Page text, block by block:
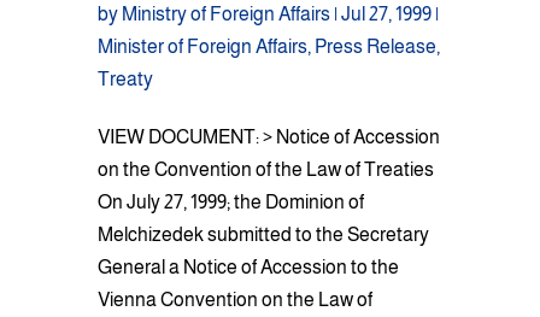
by Ministry of Foreign Affairs|Jul 27, 1999|
Minister of Foreign Affairs, Press Release,
Treaty
VIEW DOCUMENT: > Notice of Accession
on the Convention of the Law of Treaties
On July 27, 1999; the Dominion of
Melchizedek submitted to the Secretary
General a Notice of Accession to the
Vienna Convention on the Law of